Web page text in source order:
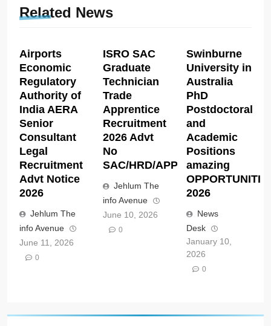
Related News
Airports
Economic
Regulatory
Authority of
India AERA
Senior
Consultant
Legal
Recruitment
Advt Notice
2026
Jehlum The
info Avenue
June 11, 2026
0
ISRO SAC
Graduate
Technician
Trade
Apprentice
Recruitment
2026 Advt
No
SAC/HRD/APP/2026
Jehlum The
info Avenue
June 10, 2026
0
Swinburne
University in
Australia
PhD
Postdoctoral
and
Academic
Positions
amazing
2026
News
Desk
January 10,
2026
0